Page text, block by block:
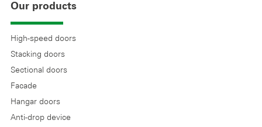
Our products
High-speed doors
Stacking doors
Sectional doors
Facade
Hangar doors
Anti-drop device